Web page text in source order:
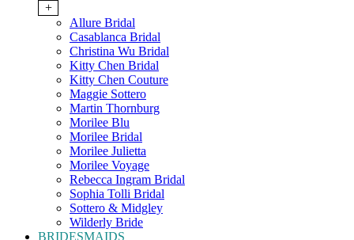
+
Allure Bridal
Casablanca Bridal
Christina Wu Bridal
Kitty Chen Bridal
Kitty Chen Couture
Maggie Sottero
Martin Thornburg
Morilee Blu
Morilee Bridal
Morilee Julietta
Morilee Voyage
Rebecca Ingram Bridal
Sophia Tolli Bridal
Sottero & Midgley
Wilderly Bride
BRIDESMAIDS